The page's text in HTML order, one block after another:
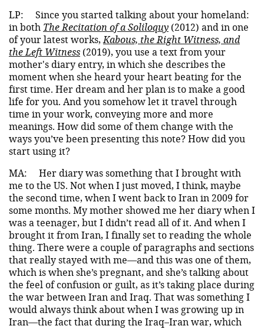
LP:
Since you started talking about your homeland:
in both The Recitation of a Soliloquy (2012) and in one
of your latest works, Kabous, the Right Witness, and
the Left Witness (2019), you use a text from your
mother's diary entry, in which she describes the
moment when she heard your heart beating for the
first time. Her dream and her plan is to make a good
life for you. And you somehow let it travel through
time in your work, conveying more and more
meanings. How did some of them change with the
ways you’ve been presenting this note? How did you
start using it?
MA:
Her diary was something that I brought with
me to the US. Not when I just moved, I think, maybe
the second time, when I went back to Iran in 2009 for
some months. My mother showed me her diary when I
was a teenager, but I didn’t read all of it. And when I
brought it from Iran, I finally set to reading the whole
thing. There were a couple of paragraphs and sections
that really stayed with me—and this was one of them,
which is when she’s pregnant, and she’s talking about
the feel of confusion or guilt, as it’s taking place during
the war between Iran and Iraq. That was something I
would always think about when I was growing up in
Iran—the fact that during the Iraq–Iran war, which